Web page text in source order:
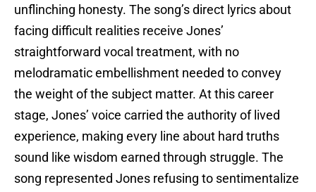
unflinching honesty. The song’s direct lyrics about
facing difficult realities receive Jones’
straightforward vocal treatment, with no
melodramatic embellishment needed to convey
the weight of the subject matter. At this career
stage, Jones’ voice carried the authority of lived
experience, making every line about hard truths
sound like wisdom earned through struggle. The
song represented Jones refusing to sentimentalize